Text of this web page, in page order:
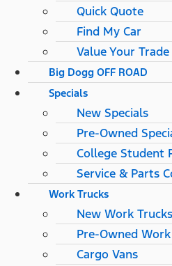
Quick Quote
Find My Car
Value Your Trade
Big Dogg OFF ROAD
Specials
New Specials
Pre-Owned
College Student
Service & Parts
Work Trucks
New Work Trucks
Pre-Owned
Cargo Vans